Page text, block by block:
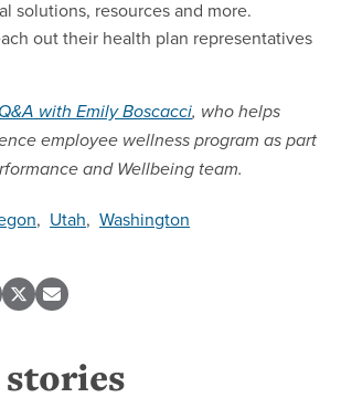
solutions, resources and more.
out their health plan representatives
with Emily Boscacci, who helps
employee wellness program as part
and Wellbeing team.
, Utah, Washington